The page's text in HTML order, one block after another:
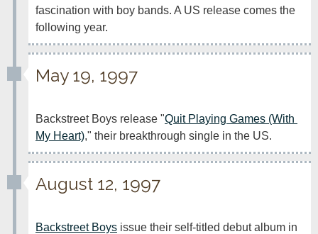
fascination with boy bands. A US release comes the
following year.
May 19, 1997
Backstreet Boys release "Quit Playing Games (With
My Heart)," their breakthrough single in the US.
August 12, 1997
Backstreet Boys issue their self-titled debut album in